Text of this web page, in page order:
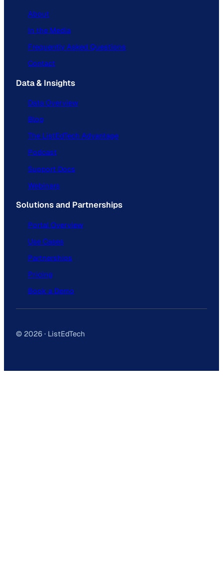
About
In the Media
Frequently Asked Questions
Contact
Data & Insights
Data Overview
Blog
The ListEdTech Advantage
Podcast
Support Docs
Webinars
Solutions and Partnerships
Portal Overview
Use Cases
Partnerships
Pricing
Book a Demo
© 2026 · ListEdTech